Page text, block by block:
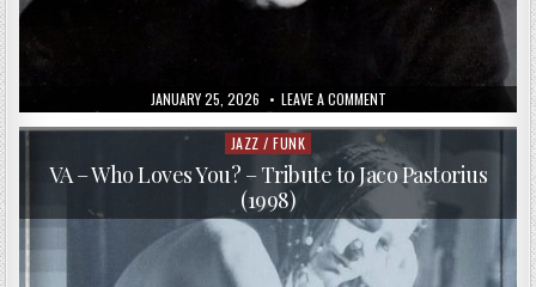
PUBLISHED
DATE:
JANUARY 25, 2026 LEAVE A COMMENTON
JACO
PASTORIUS
–
JACO
PASTORIUS
(1976/2000)
Posted
in
JAZZ / FUNK
VA – Who Loves You? – Tribute to Jaco Pastorius
(1998)